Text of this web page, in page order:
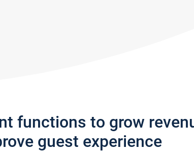
functions to grow
guest experience